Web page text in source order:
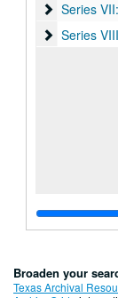
Series
Series
Series
Series
Broaden your
Texas Archival